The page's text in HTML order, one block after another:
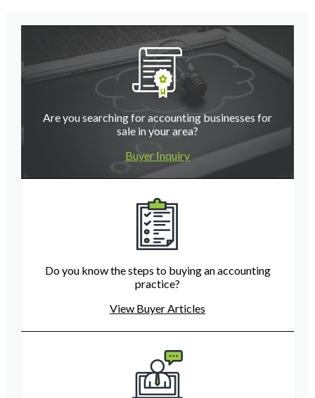
Are you searching for accounting businesses for
sale in your area?
Buyer Inquiry
Do you know the steps to buying an accounting
practice?
View Buyer Articles